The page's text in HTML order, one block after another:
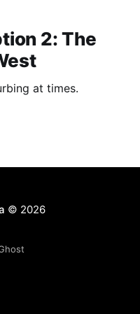
2: The
at times.
© 2026